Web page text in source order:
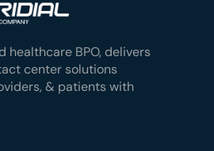
healthcare BPO, delivers
center solutions
& patients with